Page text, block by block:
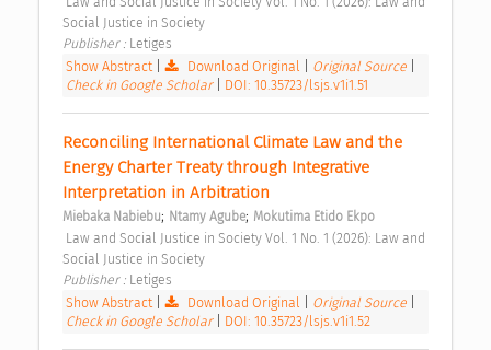
Social Justice in Society
Publisher : Letiges
Show Abstract| Download Original Original Source
Check in Google Scholar
DOI: 10.35723/lsjs.v1i1.51
Reconciling International Climate Law and the
Energy Charter Treaty through Integrative
Interpretation in Arbitration
Miebaka Nabiebu; Ntamy Agube; Mokutima Etido Ekpo
Social Justice in Society
Publisher : Letiges
Show Abstract| Download Original Original Source
Check in Google Scholar
DOI: 10.35723/lsjs.v1i1.52